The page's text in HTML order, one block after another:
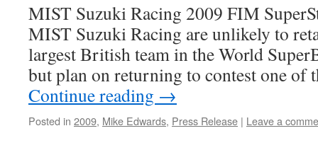
MIST Suzuki Racing 2009 FIM
MIST Suzuki Racing are unlikely to
largest British team in the World
but plan on returning to contest one
Continue reading →
Posted in 2009, Mike Edwards, Press Release | Leave a